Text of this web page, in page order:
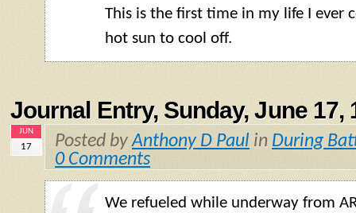
This is the first time in my life I ever
hot sun to cool off.
Journal Entry, Sunday, June 17,
JUN
17 Posted byAnthony D Paul in During
0 Comments
We refueled while underway from